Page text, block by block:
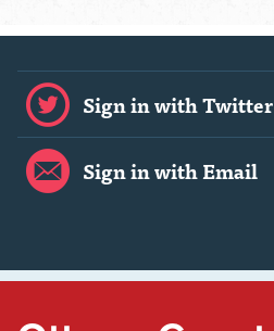
Sign in with Twitter
Sign in with Email